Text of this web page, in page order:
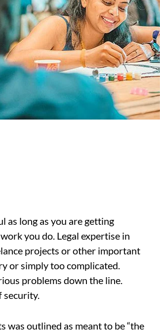
as long as you are getting
you do. Legal expertise in
projects or other important
or simply too complicated.
problems down the line.
security.
was outlined as meant to be “the